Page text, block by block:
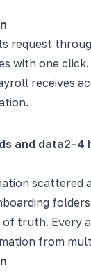
request
with one
receives
and data2–4
scattered
of truth. Every
from